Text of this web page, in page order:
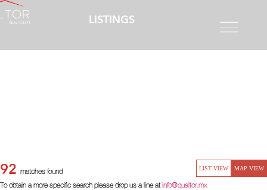
LISTINGS
LIST VIEW MAP VIEW
92 matches found
To obtain a more specific search please drop us a line atinfo@qualtor.mx